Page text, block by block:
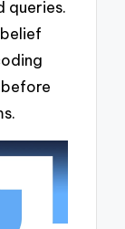
queries.